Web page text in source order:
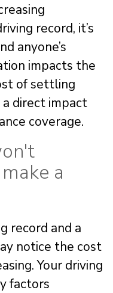
record, it’s
anyone’s
impacts the
of settling
a direct impact
coverage.
a
record and a
notice the cost
Your driving
factors